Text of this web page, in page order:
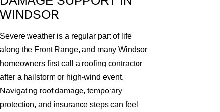
WINDSOR
Severe weather is a regular part of life
along the Front Range, and many Windsor
homeowners first call a roofing contractor
after a hailstorm or high-wind event.
Navigating roof damage, temporary
protection, and insurance steps can feel